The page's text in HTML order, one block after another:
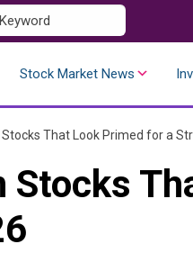
Stock Market News
Stocks That Look Primed for a
Stocks